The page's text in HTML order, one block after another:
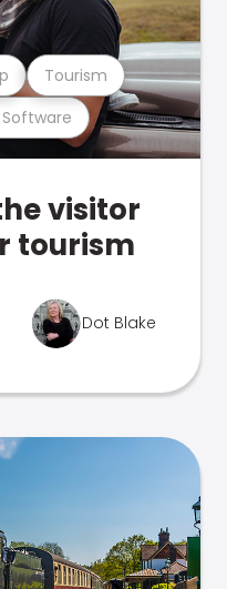
Tourism
visitor
tourism
Dot Blake